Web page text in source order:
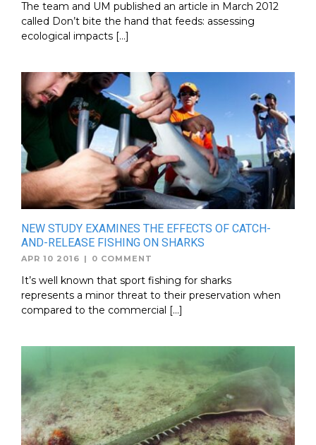
The team and UM published an article in March 2012
called Don’t bite the hand that feeds: assessing
ecological impacts […]
NEW STUDY EXAMINES THE EFFECTS OF CATCH-
AND-RELEASE FISHING ON SHARKS
APR 10 2016 | 0 COMMENT
It’s well known that sport fishing for sharks
represents a minor threat to their preservation when
compared to the commercial […]